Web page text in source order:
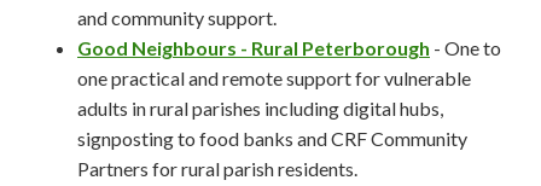
and community support.
Good Neighbours - Rural Peterborough - One to
one practical and remote support for vulnerable
adults in rural parishes including digital hubs,
signposting to food banks and CRF Community
Partners for rural parish residents.